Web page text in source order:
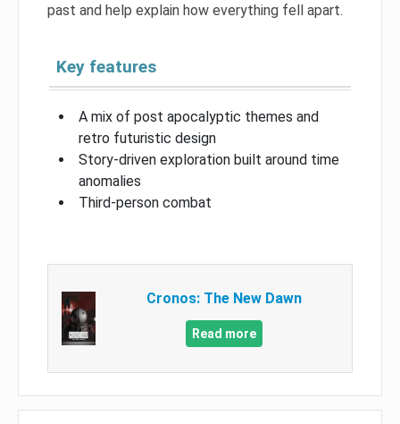
past and help explain how everything fell apart.
Key features
A mix of post apocalyptic themes and
retro futuristic design
Story-driven exploration built around time
anomalies
Third-person combat
Cronos: The New Dawn
Read more